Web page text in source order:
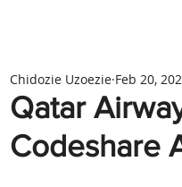
Qatar
Codeshare
Chidozie Uzoezie Feb 20,